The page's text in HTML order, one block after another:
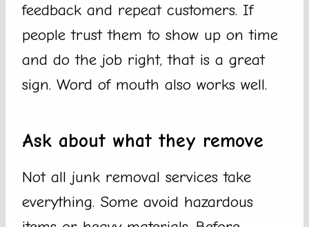
feedback and repeat customers. If
people trust them to show up on time
and do the job right, that is a great
sign. Word of mouth also works well.
Ask about what they remove
Not all junk removal services take
everything. Some avoid hazardous